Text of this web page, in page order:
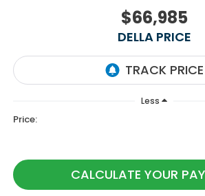
$66,985
DELLA PRICE
Less
Price:
CALCULATE YOUR